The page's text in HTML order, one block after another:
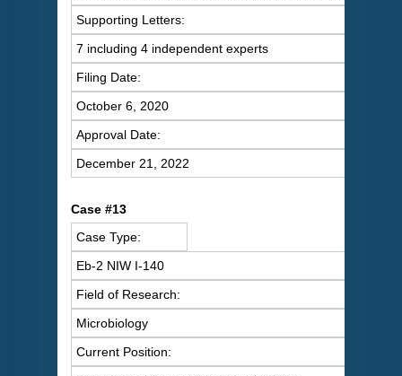
Supporting Letters:
7 including 4 independent experts
Filing Date:
October 6, 2020
Approval Date:
December 21, 2022
Case #13
Case Type:
Eb-2 NIW I-140
Field of Research:
Microbiology
Current Position: